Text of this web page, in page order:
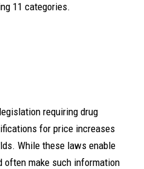
11 categories.
requiring drug
for price increases
While these laws enable
often make such information